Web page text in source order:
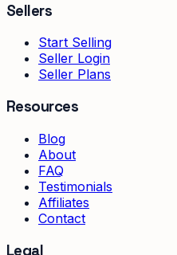
Sellers
Start Selling
Seller Login
Seller Plans
Resources
Blog
About
FAQ
Testimonials
Affiliates
Contact
Legal